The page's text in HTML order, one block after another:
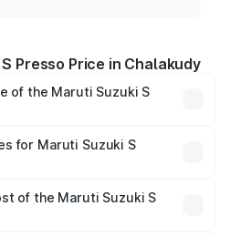
Presso Price in Chalakudy
of the Maruti Suzuki S
Lakhs. On-road prices vary
fees, insurance, and
for Maruti Suzuki S
₹42.65 thousands.
of the Maruti Suzuki S